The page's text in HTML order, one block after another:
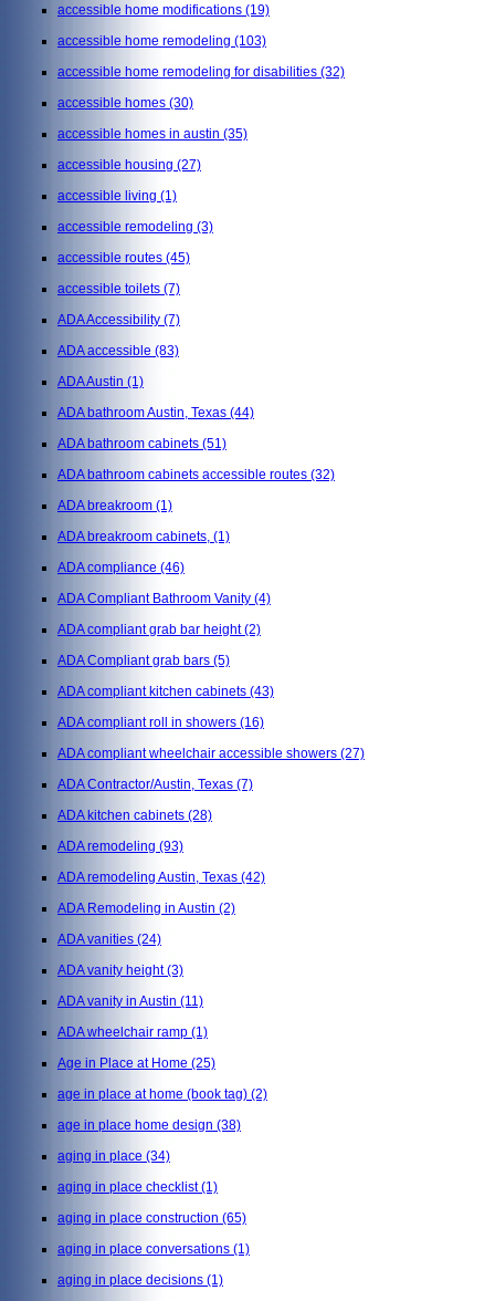
accessible home modifications (19)
accessible home remodeling (103)
accessible home remodeling for disabilities (32)
accessible homes (30)
accessible homes in austin (35)
accessible housing (27)
accessible living (1)
accessible remodeling (3)
accessible routes (45)
accessible toilets (7)
ADA Accessibility (7)
ADA accessible (83)
ADA Austin (1)
ADA bathroom Austin, Texas (44)
ADA bathroom cabinets (51)
ADA bathroom cabinets accessible routes (32)
ADA breakroom (1)
ADA breakroom cabinets, (1)
ADA compliance (46)
ADA Compliant Bathroom Vanity (4)
ADA compliant grab bar height(2)
ADA Compliant grab bars (5)
ADA compliant kitchen cabinets (43)
ADA compliant roll in showers (16)
ADA compliant wheelchair accessible showers (27)
ADA Contractor/Austin, Texas (7)
ADA kitchen cabinets (28)
ADA remodeling (93)
ADA remodeling Austin, Texas (42)
ADA Remodeling in Austin (2)
ADA vanities (24)
ADA vanity height(3)
ADA vanity in Austin (11)
ADA wheelchair ramp (1)
Age in Place at Home (25)
age in place at home (book tag) (2)
age in place home design (38)
aging in place (34)
aging in place checklist(1)
aging in place construction (65)
aging in place conversations (1)
aging in place decisions (1)